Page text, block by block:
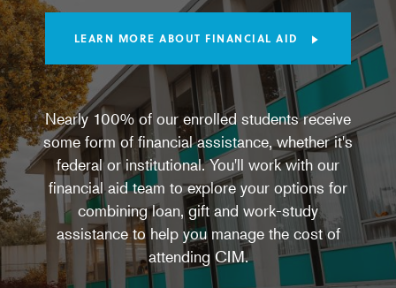
LEARN MORE ABOUT FINANCIAL AID
Nearly 100% of our enrolled students receive
some form of financial assistance, whether it's
federal or institutional. You'll work with our
financial aid team to explore your options for
combining loan, gift and work-study
assistance to help you manage the cost of
attending CIM.